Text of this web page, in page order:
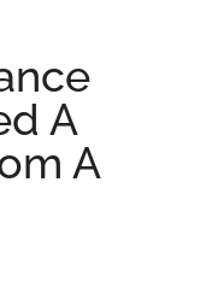
A
A